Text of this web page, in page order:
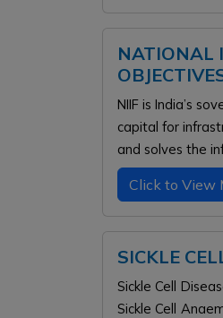
NATIONAL
NIIF is India’s
capital for
and solves the
Click to View
SICKLE
Sickle Cell
Sickle Cell